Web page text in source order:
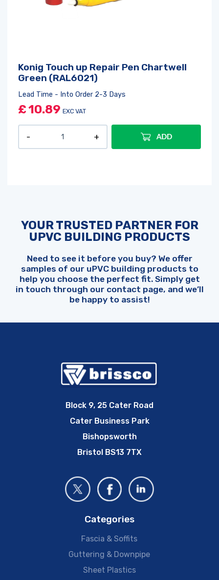
Konig Touch up Repair Pen Chartwell
Green (RAL6021)
Lead Time - Into Order 2-3 Days
£10.89 EXC VAT
ADD
YOUR TRUSTED PARTNER FOR
UPVC BUILDING PRODUCTS
Need to see it before you buy? We offer
samples of our uPVC building products to
help you choose the perfect fit. Simply get
in touch through our contact page, and we’ll
be happy to assist!
Block 9, 25 Cater Road
Cater Business Park
Bishopsworth
Bristol BS13 7TX
Categories
Fascia & Soffits
Guttering & Downpipe
Sheet Plastics